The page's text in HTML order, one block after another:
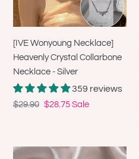
Necklace
-
[IVE Wonyoung Necklace]
Heavenly Crystal Collarbone
Necklace - Silver
359 reviews
Regular
$29.90 Sale
$28.75 Sale
[Aespa